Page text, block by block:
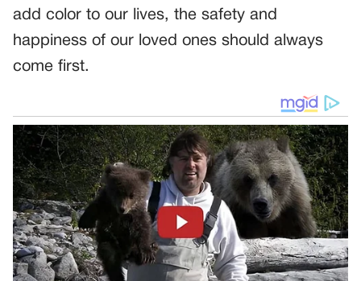
add color to our lives, the safety and
happiness of our loved ones should always
come first.